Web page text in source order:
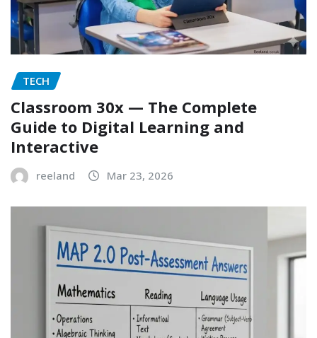
TECH
Classroom 30x — The Complete
Guide to Digital Learning and
Interactive
reeland Mar 23, 2026